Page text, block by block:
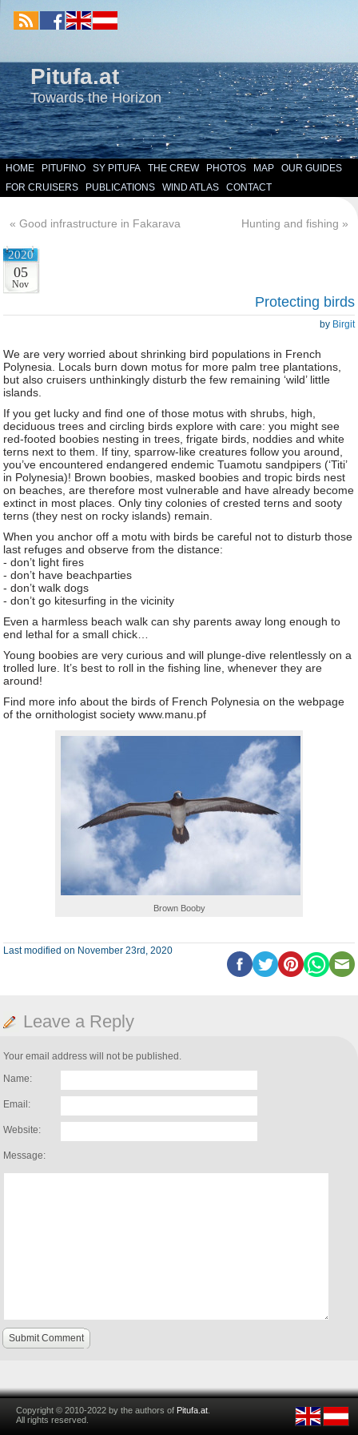
Pitufa.at
Towards the Horizon
HOME PITUFINO SY PITUFA THE CREW PHOTOS MAP
OUR GUIDES
FOR CRUISERS
PUBLICATIONS WIND ATLAS CONTACT
« Good infrastructure in Fakarava Hunting and fishing »
2020
05
Nov
Protecting birds
by Birgit
We are very worried about shrinking bird populations in French
Polynesia. Locals burn down motus for more palm tree plantations,
but also cruisers unthinkingly disturb the few remaining ‘wild’ little
islands.
If you get lucky and find one of those motus with shrubs, high,
deciduous trees and circling birds explore with care: you might see
red-footed boobies nesting in trees, frigate birds, noddies and white
terns next to them. If tiny, sparrow-like creatures follow you around,
you’ve encountered endangered endemic Tuamotu sandpipers (‘Titi’
in Polynesia)! Brown boobies, masked boobies and tropic birds nest
on beaches, are therefore most vulnerable and have already become
extinct in most places. Only tiny colonies of crested terns and sooty
terns (they nest on rocky islands) remain.
When you anchor off a motu with birds be careful not to disturb those
last refuges and observe from the distance:
- don’t light fires
- don’t have beachparties
- don’t walk dogs
- don’t go kitesurfing in the vicinity
Even a harmless beach walk can shy parents away long enough to
end lethal for a small chick…
Young boobies are very curious and will plunge-dive relentlessly on a
trolled lure. It’s best to roll in the fishing line, whenever they are
around!
Find more info about the birds of French Polynesia on the webpage
of the ornithologist society www.manu.pf
Brown Booby
Last modified on November 23rd, 2020
Leave a Reply
Your email address will not be published.
Name:
Email:
Website:
Message:
Submit Comment
Copyright © 2010-2022 by the authors of Pitufa.at
All rights reserved.